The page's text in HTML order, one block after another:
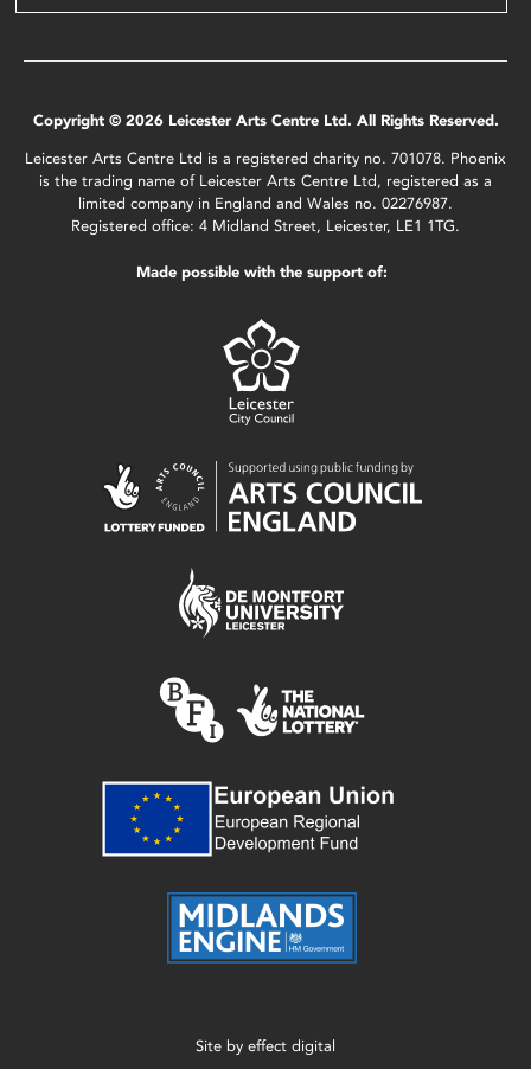
Copyright © 2026 Leicester Arts Centre Ltd. All Rights Reserved.
Leicester Arts Centre Ltd is a registered charity no. 701078. Phoenix
is the trading name of Leicester Arts Centre Ltd, registered as a
limited company in England and Wales no. 02276987.
Registered office: 4 Midland Street, Leicester, LE1 1TG.
Made possible with the support of:
Site by effect digital